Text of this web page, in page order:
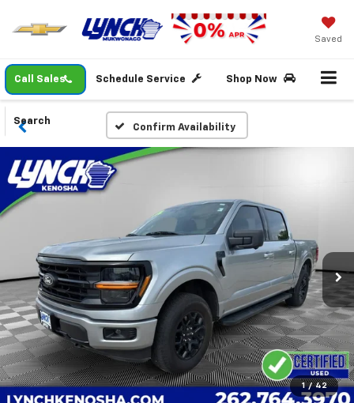
Saved
Call Sales Schedule Service Shop Now
Search
Confirm Availability
1 / 42